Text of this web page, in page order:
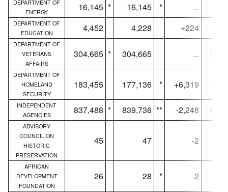
DEPARTMENT OF
ENERGY
16,145 * 16,145 * ...
DEPARTMENT OF
EDUCATION
4,452 4,228 +224
DEPARTMENT OF
VETERANS
AFFAIRS
304,665 * 304,665 ...
DEPARTMENT OF
HOMELAND
SECURITY
183,455 177,136 * +6,319
INDEPENDENT
AGENCIES
837,488 * 839,736 ** -2,248
ADVISORY
COUNCIL ON
HISTORIC
PRESERVATION
45 47 -2
AFRICAN
DEVELOPMENT
FOUNDATION
26 28 * -2